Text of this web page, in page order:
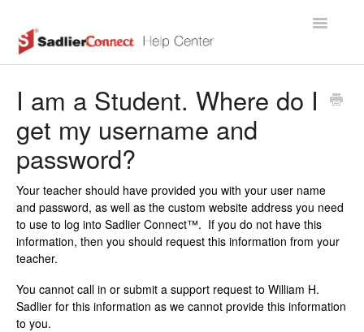
Toggle
I am a Student. Where do I
get my username and
password?
Your teacher should have provided you with your user name
and password, as well as the custom website address you need
to use to log into Sadlier Connect™. If you do not have this
information, then you should request this information from your
teacher.
You cannot call in or submit a support request to William H.
Sadlier for this information as we cannot provide this information
to you.